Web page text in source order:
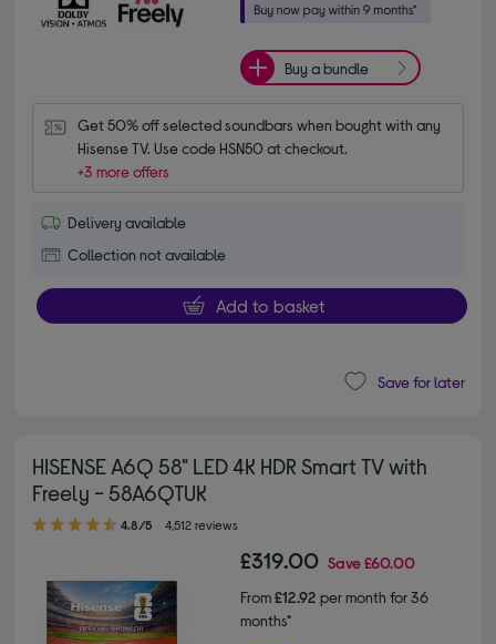
Buy a bundle
Get 50% off selected soundbars when bought with any
Hisense TV. Use code HSN50 at checkout.
+3 more offers
Delivery available
Collection not available
Add to basket
Save for later
HISENSE A6Q 58" LED 4K HDR Smart TV with
Freely - 58A6QTUK
4.80 out of 5 stars
4.8/5 4,512 reviews
£319.00 Save£60.00
From£12.92 per month for 36
months*